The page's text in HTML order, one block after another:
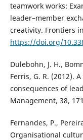
teamwork works:
leader–member
creativity. Frontiers
https://doi.org/
Dulebohn, J. H.,
Ferris, G. R. (2012).
consequences of
Management, 38,
Fernandes, P.,
Organisational